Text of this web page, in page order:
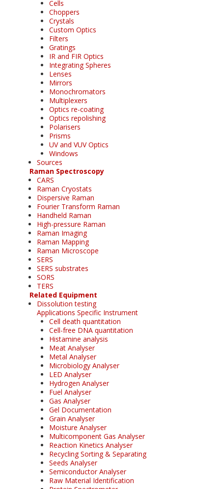
Cells
Choppers
Crystals
Custom Optics
Filters
Gratings
IR and FIR Optics
Integrating Spheres
Lenses
Mirrors
Monochromators
Multiplexers
Optics re-coating
Optics repolishing
Polarisers
Prisms
UV and VUV Optics
Windows
Sources
Raman Spectroscopy
CARS
Raman Cryostats
Dispersive Raman
Fourier Transform Raman
Handheld Raman
High-pressure Raman
Raman Imaging
Raman Mapping
Raman Microscope
SERS
SERS substrates
SORS
TERS
Related Equipment
Dissolution testing
Applications Specific Instrument
Cell death quantitation
Cell-free DNA quantitation
Histamine analysis
Meat Analyser
Metal Analyser
Microbiology Analyser
LED Analyser
Hydrogen Analyser
Fuel Analyser
Gas Analyser
Gel Documentation
Grain Analyser
Moisture Analyser
Multicomponent Gas Analyser
Reaction Kinetics Analyser
Recycling Sorting & Separating
Seeds Analyser
Semiconductor Analyser
Raw Material Identification